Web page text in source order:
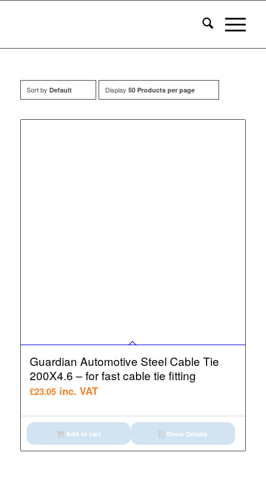
Sort by Default Display 50 Products per page
Guardian Automotive Steel Cable Tie
200X4.6 – for fast cable tie fitting
£23.05 inc. VAT
Add to cart Show Details